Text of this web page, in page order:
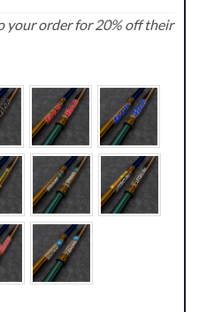
your order for 20% off their